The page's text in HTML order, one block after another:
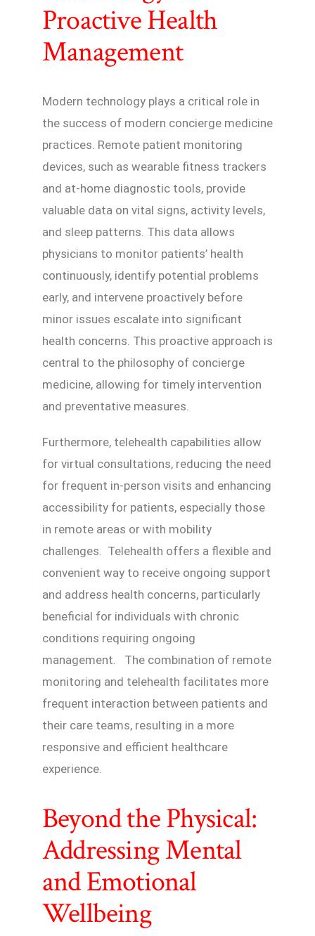
Proactive Health
Management
Modern technology plays a critical role in
the success of modern concierge medicine
practices. Remote patient monitoring
devices, such as wearable fitness trackers
and at-home diagnostic tools, provide
valuable data on vital signs, activity levels,
and sleep patterns. This data allows
physicians to monitor patients’ health
continuously, identify potential problems
early, and intervene proactively before
minor issues escalate into significant
health concerns. This proactive approach is
central to the philosophy of concierge
medicine, allowing for timely intervention
and preventative measures.
Furthermore, telehealth capabilities allow
for virtual consultations, reducing the need
for frequent in-person visits and enhancing
accessibility for patients, especially those
in remote areas or with mobility
challenges. Telehealth offers a flexible and
convenient way to receive ongoing support
and address health concerns, particularly
beneficial for individuals with chronic
conditions requiring ongoing
management. The combination of remote
monitoring and telehealth facilitates more
frequent interaction between patients and
their care teams, resulting in a more
responsive and efficient healthcare
experience.
Beyond the Physical:
Addressing Mental
and Emotional
Wellbeing